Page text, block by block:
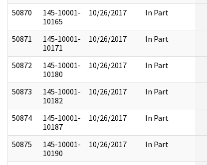
50870
145-10001-
10165
10/26/2017
In Part
50871
145-10001-
10171
10/26/2017
In Part
50872
145-10001-
10180
10/26/2017
In Part
50873
145-10001-
10182
10/26/2017
In Part
50874
145-10001-
10187
10/26/2017
In Part
50875
145-10001-
10190
10/26/2017
In Part